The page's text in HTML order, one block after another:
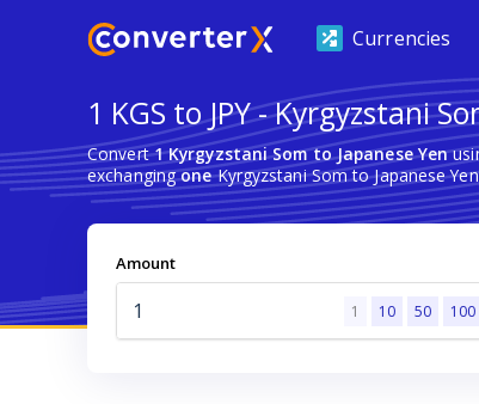
Currencies
1 KGS to JPY - Kyrgyzstani
Convert1 Kyrgyzstani Som to Japanese Yen
exchangingoneKyrgyzstani Som to Japanese
Amount
1 10 50 100